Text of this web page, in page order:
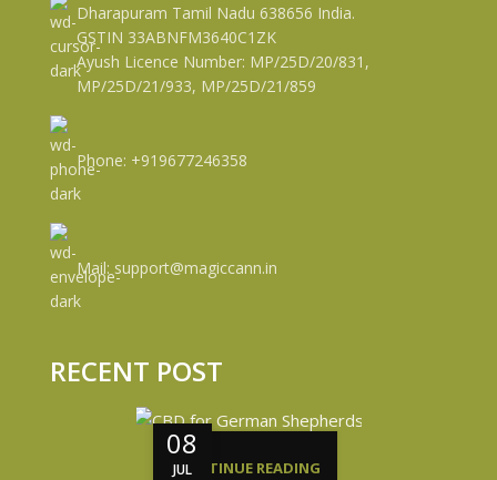
Dharapuram Tamil Nadu 638656 India.
GSTIN 33ABNFM3640C1ZK
Ayush Licence Number: MP/25D/20/831,
MP/25D/21/933, MP/25D/21/859
Phone: +919677246358
Mail: support@magiccann.in
RECENT POST
08
JUL
CONTINUE READING